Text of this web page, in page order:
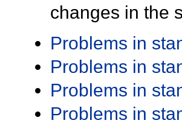
changes in the
Problems in
Problems in
Problems in
Problems in